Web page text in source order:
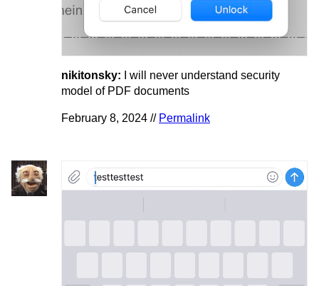
nikitonsky:
I will never understand security
model of PDF documents
February 8, 2024 // Permalink